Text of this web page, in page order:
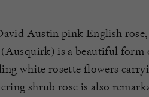
Austin pink English rose,
is a beautiful form
white rosette flowers
shrub rose is also